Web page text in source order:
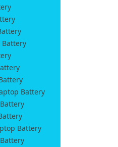
Battery
Battery
Battery